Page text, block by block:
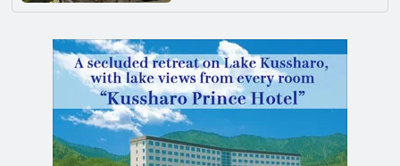
as Well! Check Out This Video
on the History of the
Kachonomiya Family and Their
Garden in Kanagawa
Prefecture!